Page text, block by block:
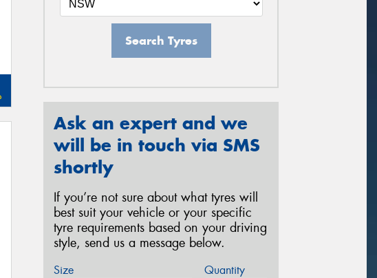
Search Tyres
Ask an expert and we
will be in touch via SMS
shortly
If you’re not sure about what tyres will
best suit your vehicle or your specific
tyre requirements based on your driving
style, send us a message below.
Size Quantity